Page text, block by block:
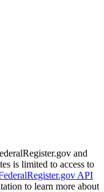
and
is limited to access to
API
to learn more about